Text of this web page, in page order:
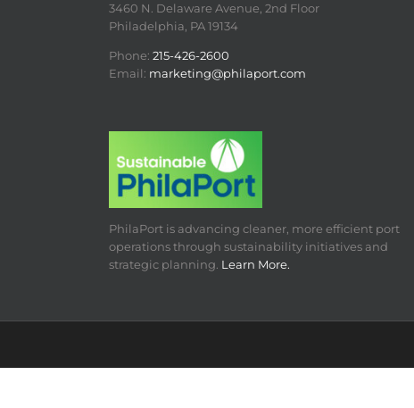
3460 N. Delaware Avenue, 2nd Floor
Philadelphia, PA 19134
Phone: 215-426-2600
Email: marketing@philaport.com
PhilaPort is advancing cleaner, more efficient port
operations through sustainability initiatives and
strategic planning. Learn More.